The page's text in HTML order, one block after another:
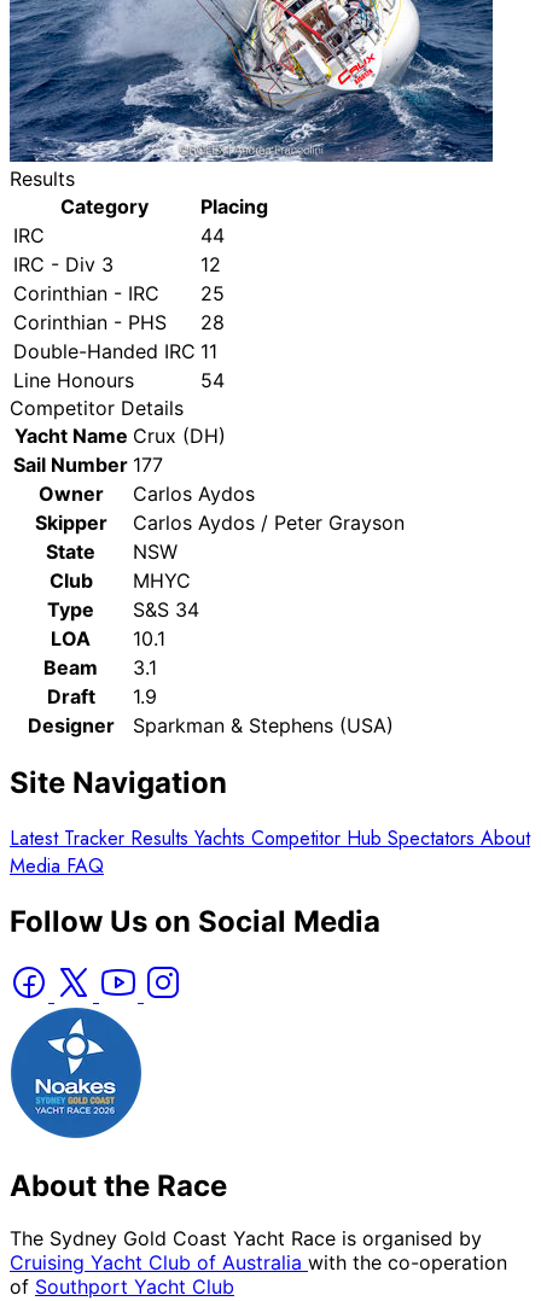
Results
Category
Placing
IRC
44
IRC - Div 3
12
Corinthian - IRC
25
Corinthian - PHS
28
Double-Handed IRC 11
Line Honours
54
Competitor Details
Yacht Name Crux (DH)
Sail Number 177
Owner
Carlos Aydos
Skipper
Carlos Aydos / Peter Grayson
State
NSW
Club
MHYC
Type
S&S 34
LOA
10.1
Beam
3.1
Draft
1.9
Designer
Sparkman & Stephens (USA)
Site Navigation
Latest Tracker Results Yachts Competitor Hub Spectators About
Media FAQ
Follow Us on Social Media
About the Race
The Sydney Gold Coast Yacht Race is organised by
Cruising Yacht Club of Australia with the co-operation
of Southport Yacht Club